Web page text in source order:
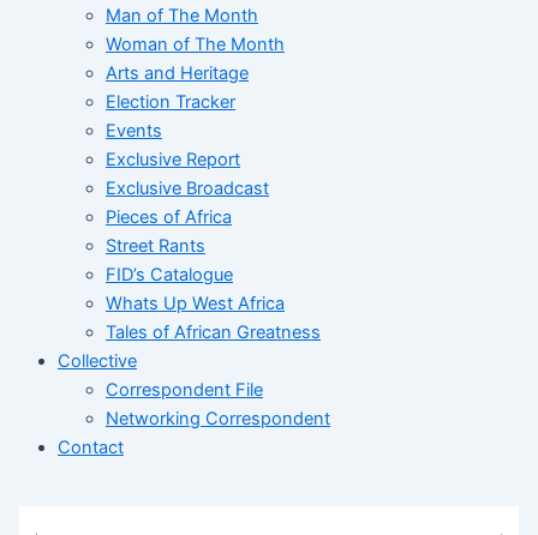
Man of The Month
Woman of The Month
Arts and Heritage
Election Tracker
Events
Exclusive Report
Exclusive Broadcast
Pieces of Africa
Street Rants
FID’s Catalogue
Whats Up West Africa
Tales of African Greatness
Collective
Correspondent File
Networking Correspondent
Contact